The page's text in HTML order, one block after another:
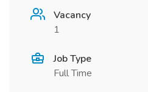
Vacancy
1
Job Type
Full Time